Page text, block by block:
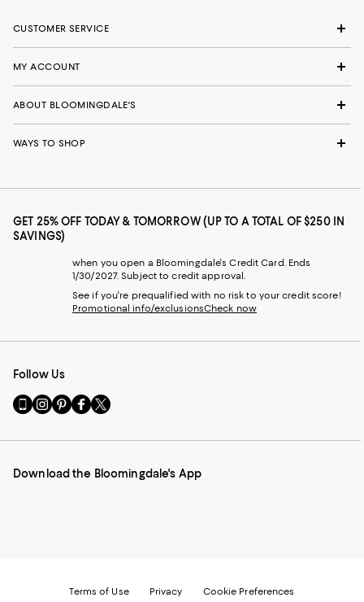
CUSTOMER SERVICE
MY ACCOUNT
ABOUT BLOOMINGDALE'S
WAYS TO SHOP
GET 25% OFF TODAY & TOMORROW (UP TO A TOTAL OF $250 IN
SAVINGS)
when you open a Bloomingdale's Credit Card. Ends
1/30/2027. Subject to credit approval.
See if you're prequalified with no risk to your credit score!
Promotional info/exclusionsCheck now
Follow Us
Go
to
Mobile
-
Visit
us
Instagram
External
Visit
us
Pinterest
External
Visit
us
Facebook
External
Visit
us
Twitter
External
Download the Bloomingdale's App
Terms of Use Privacy Cookie Preferences